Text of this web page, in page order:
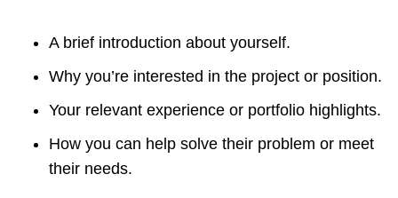
A brief introduction about yourself.
Why you’re interested in the project or position.
Your relevant experience or portfolio highlights.
How you can help solve their problem or meet
their needs.